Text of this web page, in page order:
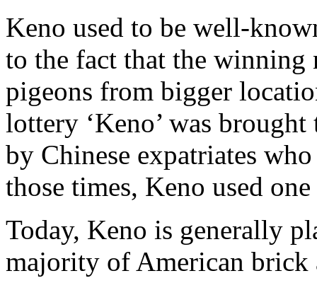
Keno used to be well-
to the fact that the winning
pigeons from bigger
lottery ‘Keno’ was
by Chinese expatriates
those times, Keno used
Today, Keno is generally
majority of American brick